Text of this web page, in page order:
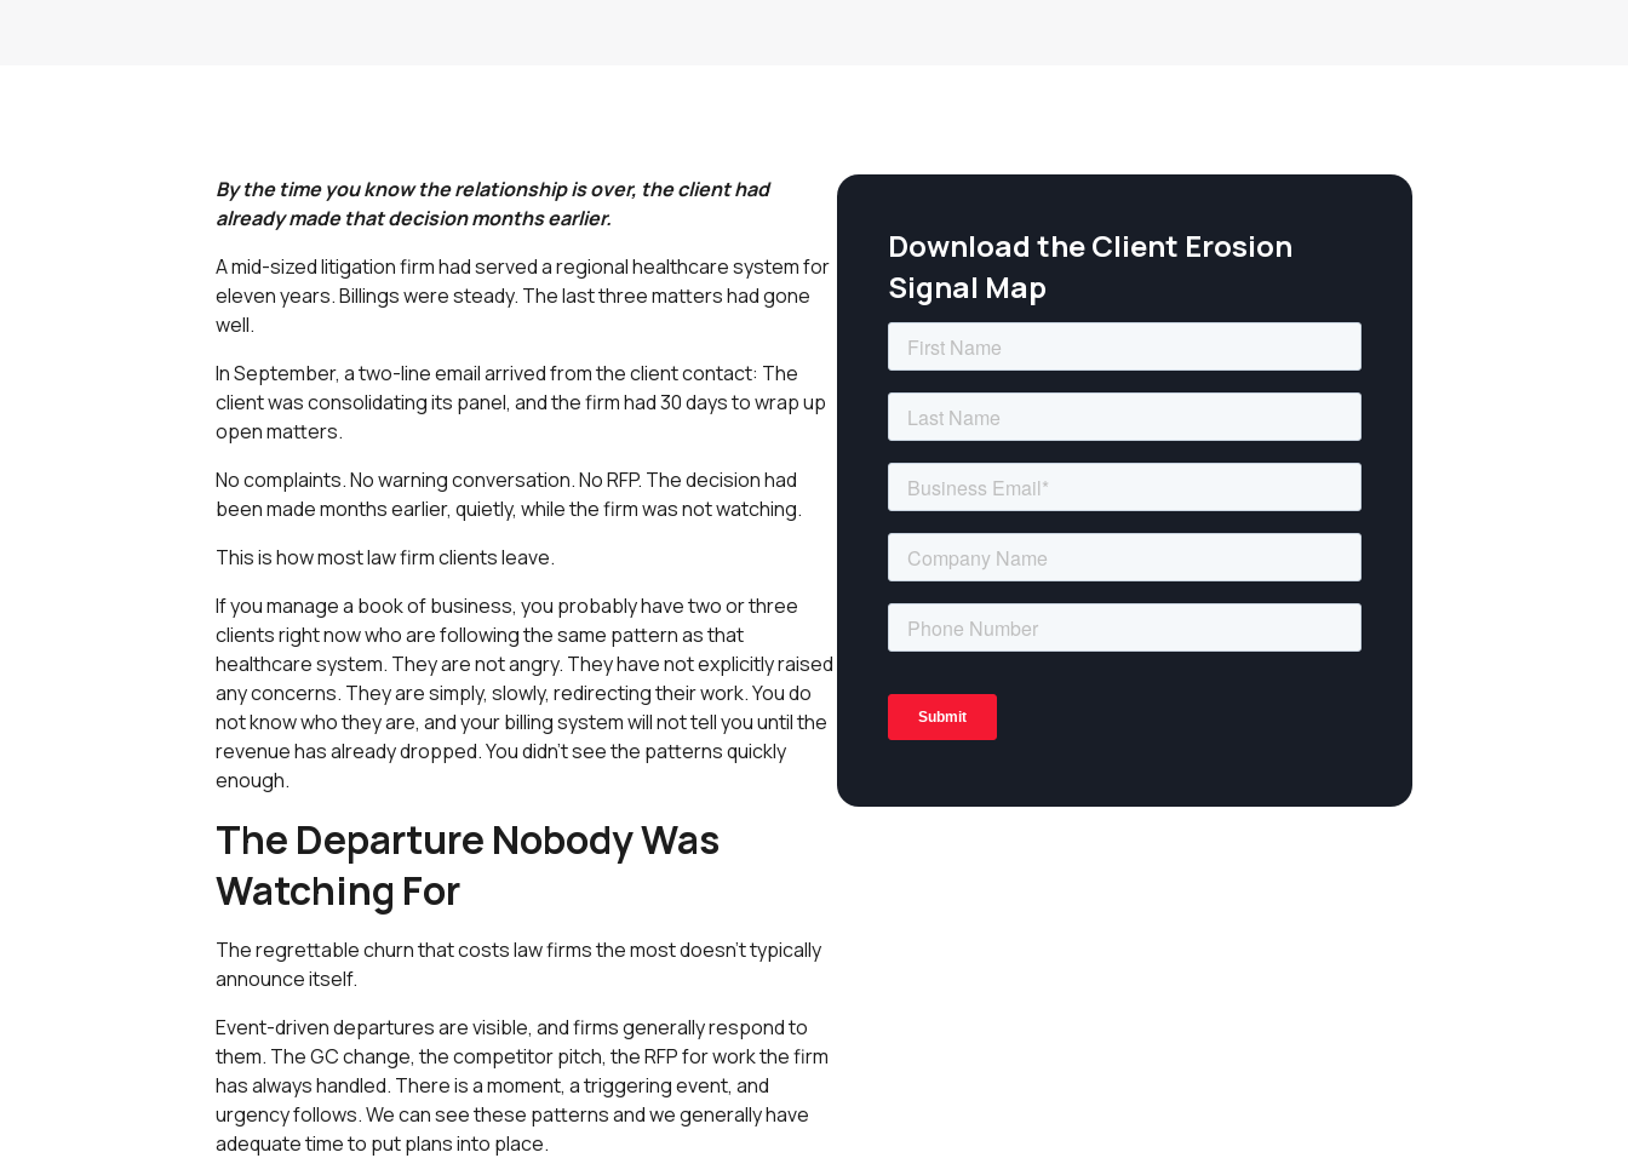
By the time you know the relationship is over, the client had
already made that decision months earlier.
A mid-sized litigation firm had served a regional healthcare system for
eleven years. Billings were steady. The last three matters had gone
well.
In September, a two-line email arrived from the client contact: The
client was consolidating its panel, and the firm had 30 days to wrap up
open matters.
No complaints. No warning conversation. No RFP. The decision had
been made months earlier, quietly, while the firm was not watching.
This is how most law firm clients leave.
If you manage a book of business, you probably have two or three
clients right now who are following the same pattern as that
healthcare system. They are not angry. They have not explicitly raised
any concerns. They are simply, slowly, redirecting their work. You do
not know who they are, and your billing system will not tell you until the
revenue has already dropped. You didn’t see the patterns quickly
enough.
The Departure Nobody Was
Watching For
The regrettable churn that costs law firms the most doesn't typically
announce itself.
Event-driven departures are visible, and firms generally respond to
them. The GC change, the competitor pitch, the RFP for work the firm
has always handled. There is a moment, a triggering event, and
urgency follows. We can see these patterns and we generally have
adequate time to put plans into place.
Download the Client Erosion
Signal Map